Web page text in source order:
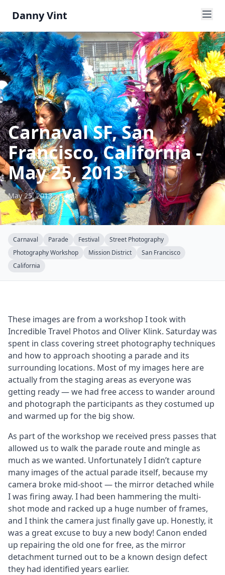
Danny Vint
Carnaval SF, San
Francisco, California -
May 25, 2013
May 25, 2013
Carnaval Parade Festival
Street Photography
Photography Workshop
Mission District
San Francisco
California
These images are from a workshop I took with
Incredible Travel Photos and Oliver Klink. Saturday was
spent in class covering street photography techniques
and how to approach shooting a parade and its
surrounding locations. Most of my images here are
actually from the staging areas as everyone was
getting ready — we had free access to wander around
and photograph the participants as they costumed up
and warmed up for the big show.
As part of the workshop we received press passes that
allowed us to walk the parade route and mingle as
much as we wanted. Unfortunately I didn’t capture
many images of the actual parade itself, because my
camera broke mid-shoot — the mirror detached while
I was firing away. I had been hammering the multi-
shot mode and racked up a huge number of frames,
and I think the camera just finally gave up. Honestly, it
was a great excuse to buy a new body! Canon ended
up repairing the old one for free, as the mirror
detachment turned out to be a known design defect
they had identified years earlier.